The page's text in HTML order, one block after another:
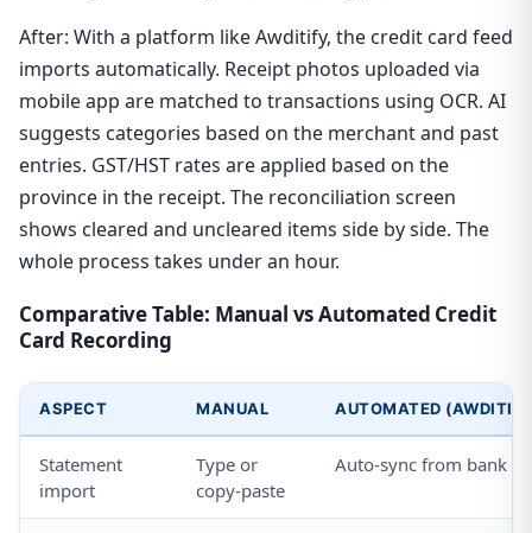
After: With a platform like Awditify, the credit card feed
imports automatically. Receipt photos uploaded via
mobile app are matched to transactions using OCR. AI
suggests categories based on the merchant and past
entries. GST/HST rates are applied based on the
province in the receipt. The reconciliation screen
shows cleared and uncleared items side by side. The
whole process takes under an hour.
Comparative Table: Manual vs Automated Credit
Card Recording
ASPECT MANUAL AUTOMATED
Statement
import
Type or
copy-paste
Auto-sync from bank